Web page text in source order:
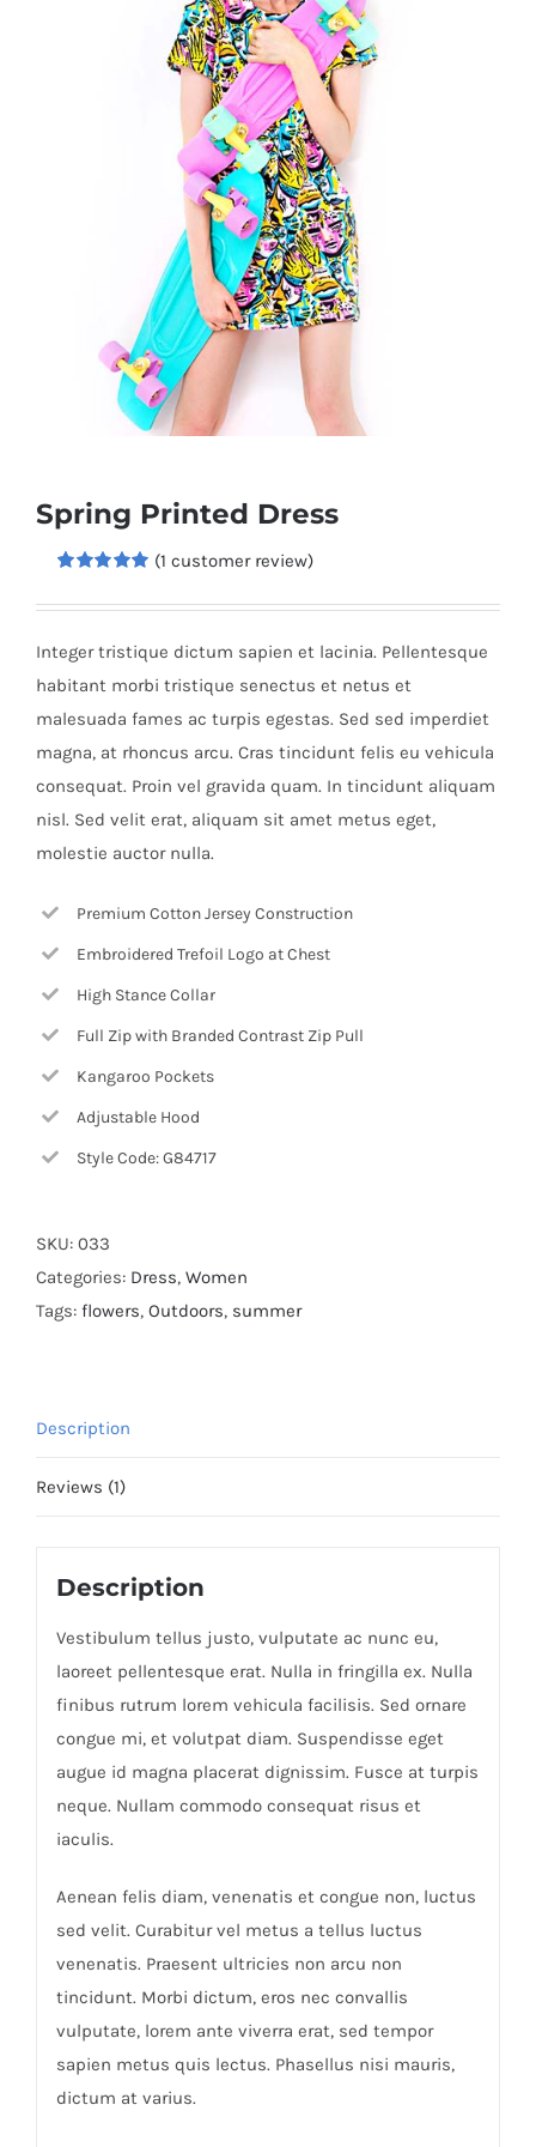
Spring Printed Dress
out of 5
customer
rating
(1 customer review)
Integer tristique dictum sapien et lacinia. Pellentesque
habitant morbi tristique senectus et netus et
malesuada fames ac turpis egestas. Sed sed imperdiet
magna, at rhoncus arcu. Cras tincidunt felis eu vehicula
consequat. Proin vel gravida quam. In tincidunt aliquam
nisl. Sed velit erat, aliquam sit amet metus eget,
molestie auctor nulla.
Premium Cotton Jersey Construction
Embroidered Trefoil Logo at Chest
High Stance Collar
Full Zip with Branded Contrast Zip Pull
Kangaroo Pockets
Adjustable Hood
Style Code: G84717
SKU: 033
Categories: Dress, Women
Tags: flowers, Outdoors, summer
Description
Reviews (1)
Description
Vestibulum tellus justo, vulputate ac nunc eu,
laoreet pellentesque erat. Nulla in fringilla ex. Nulla
finibus rutrum lorem vehicula facilisis. Sed ornare
congue mi, et volutpat diam. Suspendisse eget
augue id magna placerat dignissim. Fusce at turpis
neque. Nullam commodo consequat risus et
iaculis.
Aenean felis diam, venenatis et congue non, luctus
sed velit. Curabitur vel metus a tellus luctus
venenatis. Praesent ultricies non arcu non
tincidunt. Morbi dictum, eros nec convallis
vulputate, lorem ante viverra erat, sed tempor
sapien metus quis lectus. Phasellus nisi mauris,
dictum at varius.